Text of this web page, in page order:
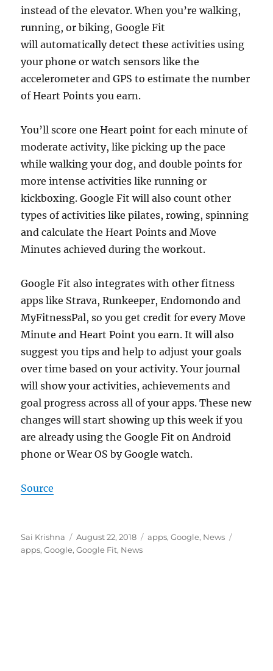
instead of the elevator. When you’re walking,
running, or biking, Google Fit
will automatically detect these activities using
your phone or watch sensors like the
accelerometer and GPS to estimate the number
of Heart Points you earn.
You’ll score one Heart point for each minute of
moderate activity, like picking up the pace
while walking your dog, and double points for
more intense activities like running or
kickboxing. Google Fit will also count other
types of activities like pilates, rowing, spinning
and calculate the Heart Points and Move
Minutes achieved during the workout.
Google Fit also integrates with other fitness
apps like Strava, Runkeeper, Endomondo and
MyFitnessPal, so you get credit for every Move
Minute and Heart Point you earn. It will also
suggest you tips and help to adjust your goals
over time based on your activity. Your journal
will show your activities, achievements and
goal progress across all of your apps. These new
changes will start showing up this week if you
are already using the Google Fit on Android
phone or Wear OS by Google watch.
Source
Author
Sai Krishna
Posted
on
August 22, 2018 Categories
apps,Google, News
apps,Google,Google Fit, News